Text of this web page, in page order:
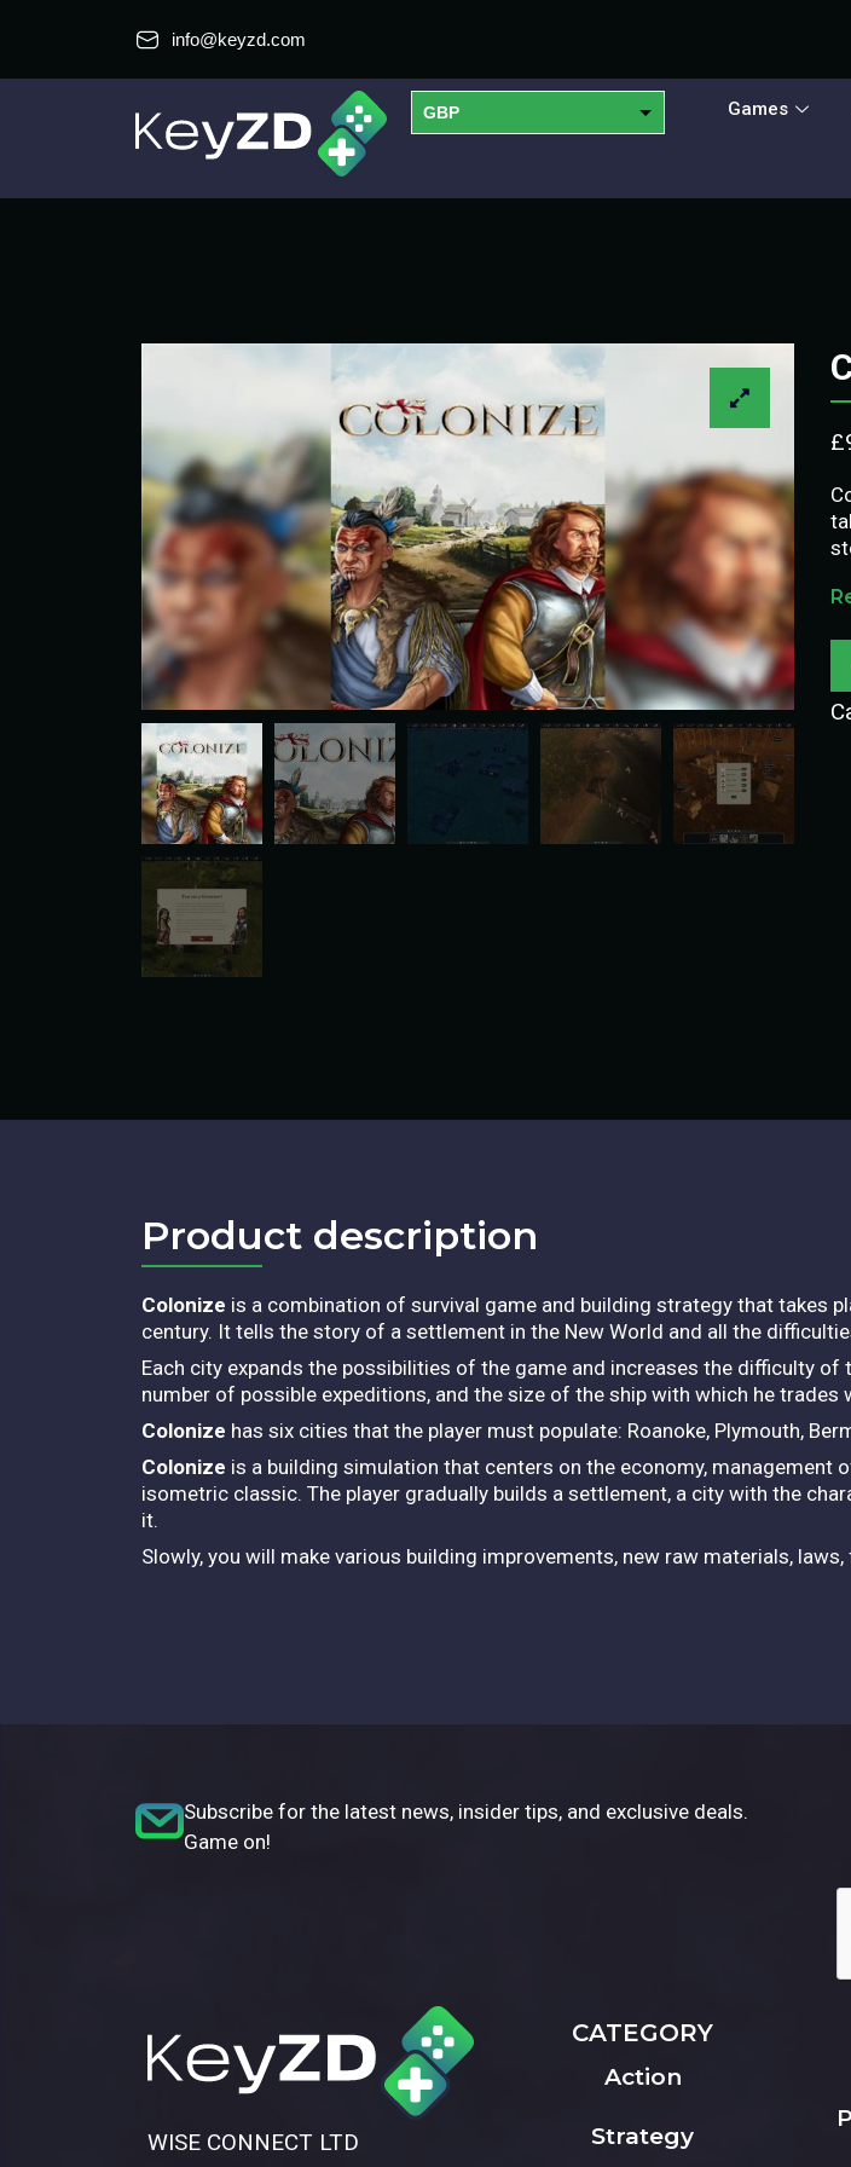
info@keyzd.com
GBP
EUR
Games
£
Product description​
Colonize is a combination of survival game and building strategy that takes
century. It tells the story of a settlement in the New World and all the
Each city expands the possibilities of the game and increases the difficulty
number of possible expeditions, and the size of the ship with which he trades
Colonize has six cities that the player must populate: Roanoke, Plymouth,
Colonize is a building simulation that centers on the economy, management
isometric classic. The player gradually builds a settlement, a city with the
it.
Slowly, you will make various building improvements, new raw materials,
Subscribe for the latest news, insider tips, and exclusive deals.
Game on!
WISE CONNECT LTD
CATEGORY
Action
Strategy